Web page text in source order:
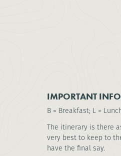
IMPORTANT
B = Breakfast; L =
The itinerary is there
very best to keep to
have the final say.